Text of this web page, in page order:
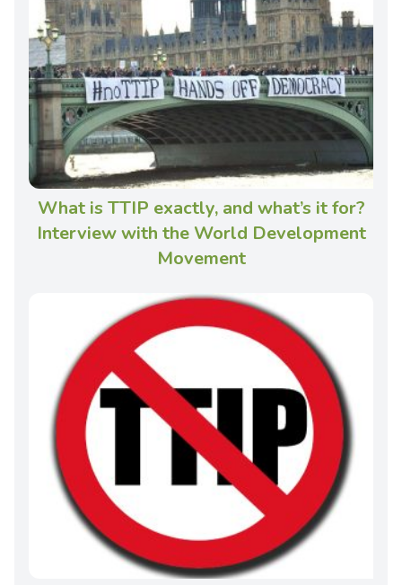
What is TTIP exactly, and what’s it for?
Interview with the World Development
Movement